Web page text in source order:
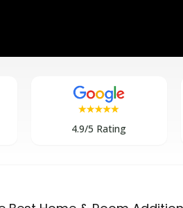
4.9/5 Rating